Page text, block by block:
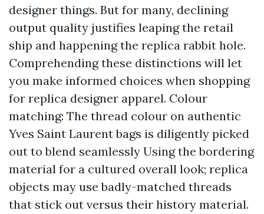
designer things. But for many, declining
output quality justifies leaping the retail
ship and happening the replica rabbit hole.
Comprehending these distinctions will let
you make informed choices when shopping
for replica designer apparel. Colour
matching: The thread colour on authentic
Yves Saint Laurent bags is diligently picked
out to blend seamlessly Using the bordering
material for a cultured overall look; replica
objects may use badly-matched threads
that stick out versus their history material.